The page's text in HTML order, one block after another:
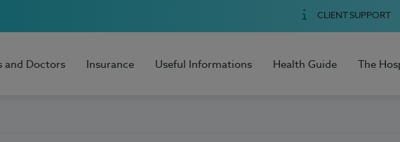
CLIENT SUPPORT
and Doctors Insurance Useful Informations Health Guide The